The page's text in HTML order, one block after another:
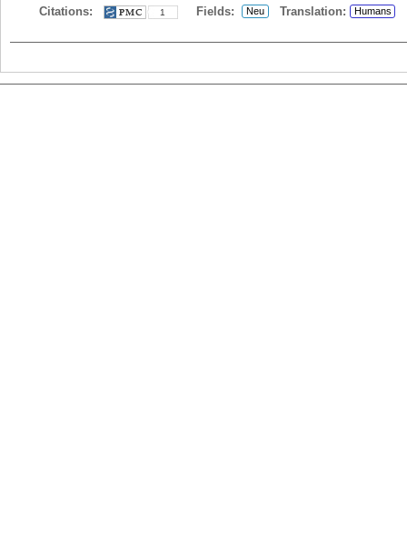
Citations:
1 Fields: Neu Translation: Humans